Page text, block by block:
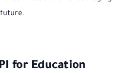
for Education